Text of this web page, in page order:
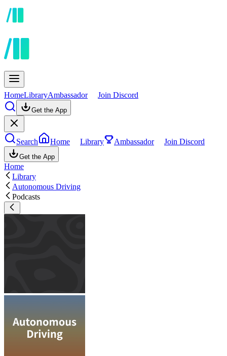
HomeLibraryAmbassador Join Discord
Get the App
Search Home Library Ambassador Join Discord
Get the App
Home
Library
Autonomous Driving
Podcasts